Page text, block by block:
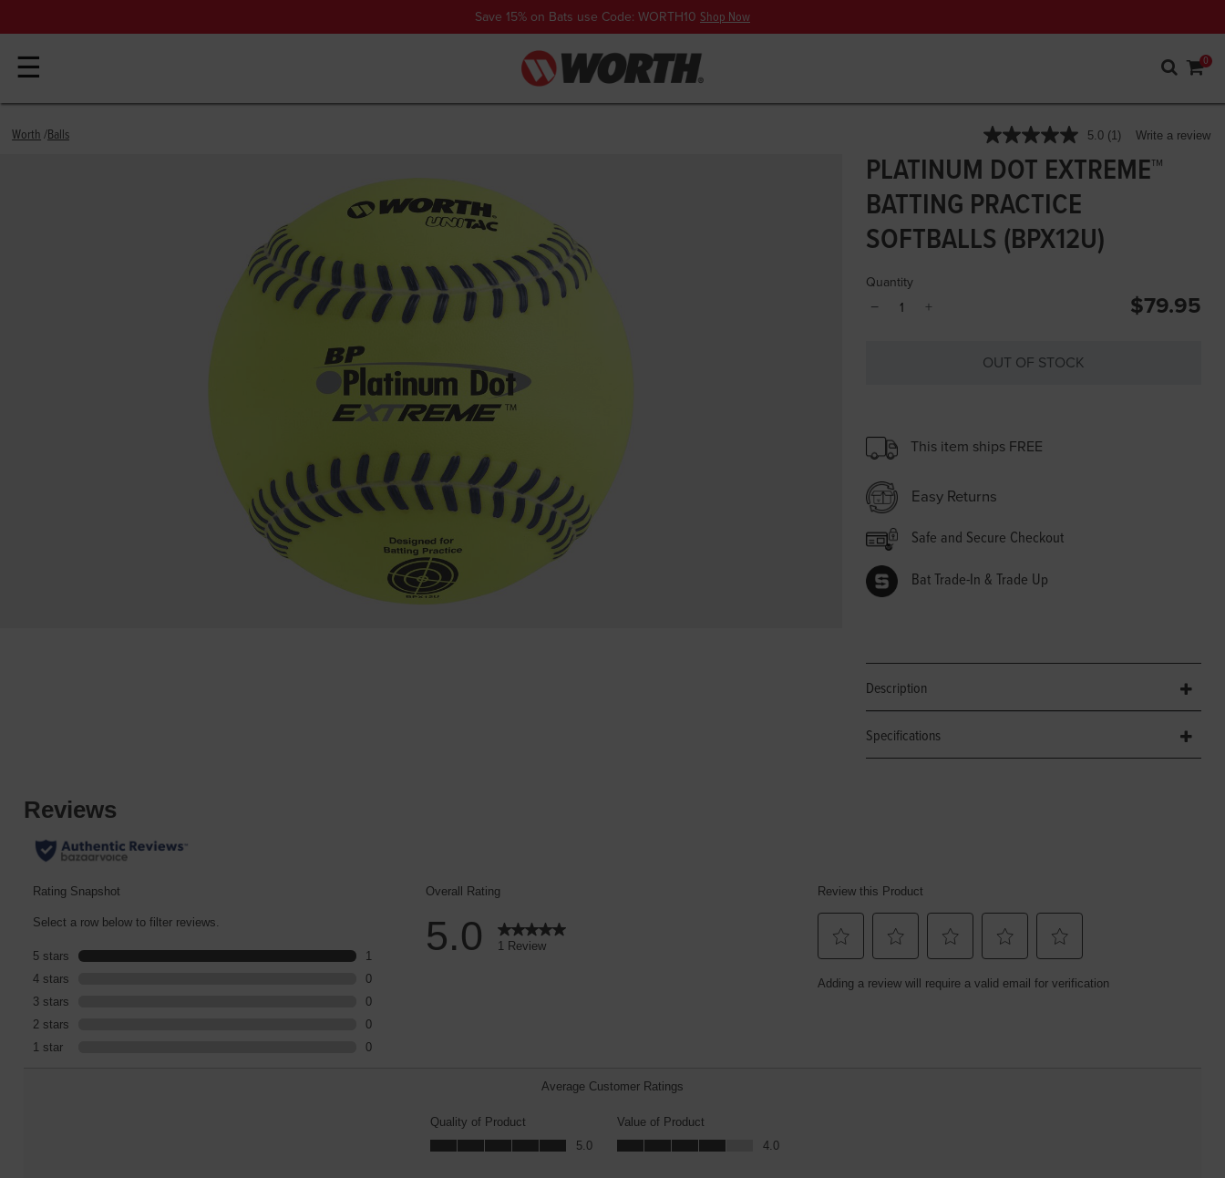
Save 15% on Bats use Code: WORTH10 Shop Now
☰ 0
Worth Balls 5 out of 5 Customer Rating
5.0 Read
a
Review.
(1) Write a review
PLATINUM DOT EXTREME™
BATTING PRACTICE
SOFTBALLS (BPX12U)
Quantity
− + $79.95
OUT OF STOCK
This item ships FREE
Easy Returns
Safe and Secure Checkout
Bat Trade-In & Trade Up
Description
Specifications